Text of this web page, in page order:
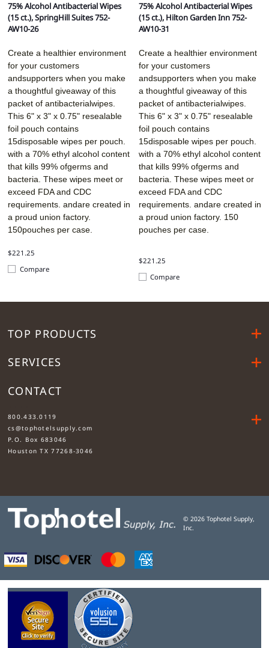
75% Alcohol Antibacterial Wipes
(15 ct.), SpringHill Suites 752-
AW10-26
Create a healthier environment
for your customers
andsupporters when you make
a thoughtful giveaway of this
packet of antibacterialwipes.
This 6" x 3" x 0.75" resealable
foil pouch contains
15disposable wipes per pouch.
with a 70% ethyl alcohol content
that kills 99% ofgerms and
bacteria. These wipes meet or
exceed FDA and CDC
requirements. andare created in
a proud union factory.
150pouches per case.
$221.25
Compare
75% Alcohol Antibacterial Wipes
(15 ct.), Hilton Garden Inn 752-
AW10-31
Create a healthier environment
for your customers
andsupporters when you make
a thoughtful giveaway of this
packet of antibacterialwipes.
This 6" x 3" x 0.75" resealable
foil pouch contains
15disposable wipes per pouch.
with a 70% ethyl alcohol content
that kills 99% ofgerms and
bacteria. These wipes meet or
exceed FDA and CDC
requirements. andare created in
a proud union factory. 150
pouches per case.
$221.25
Compare
TOP PRODUCTS
SERVICES
CONTACT
800.433.0119
cs@tophotelsupply.com
P.O. Box 683046
Houston TX 77268-3046
© 2026 Tophotel Supply,
Inc.